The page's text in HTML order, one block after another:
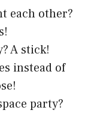
each other?
A stick!
instead of
party?